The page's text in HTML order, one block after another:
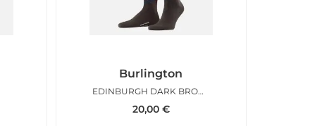
Burlington
EDINBURGH DARK BROWN
20,00 €